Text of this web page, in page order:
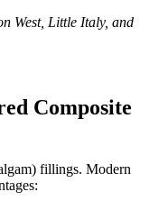
West, Little Italy, and
Composite
fillings. Modern